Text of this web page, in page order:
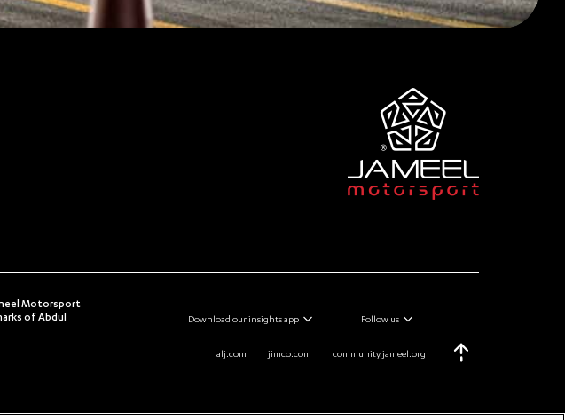
Motorsport
of Abdul
Download our insights app Follow us
alj.com jimco.com community.jameel.org Scroll Top